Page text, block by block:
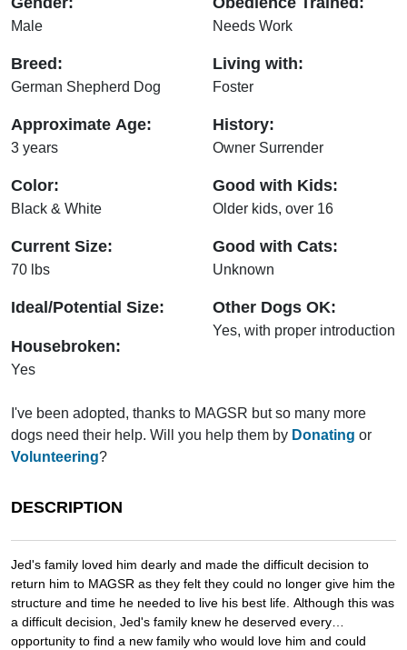
Male
Breed:
German Shepherd Dog
Approximate Age:
3 years
Color:
Black & White
Current Size:
70 lbs
Ideal/Potential Size:
Housebroken:
Yes
Needs Work
Living with:
Foster
History:
Owner Surrender
Good with Kids:
Older kids, over 16
Good with Cats:
Unknown
Other Dogs OK:
Yes, with proper introduction
I've been adopted, thanks to MAGSR but so many more
dogs need their help. Will you help them by Donating or
Volunteering?
DESCRIPTION
Jed's family loved him dearly and made the difficult decision to
return him to MAGSR as they felt they could no longer give him the
structure and time he needed to live his best life. Although this was
a difficult decision, Jed's family knew he deserved every
opportunity to find a new family who would love him and could